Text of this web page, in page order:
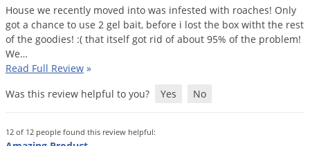
House we recently moved into was infested with roaches! Only
got a chance to use 2 gel bait, before i lost the box witht the rest
of the goodies! :( that itself got rid of about 95% of the problem!
We…
Read Full Review »
Was this review helpful to you?
Yes No
12 of 12 people found this review helpful: